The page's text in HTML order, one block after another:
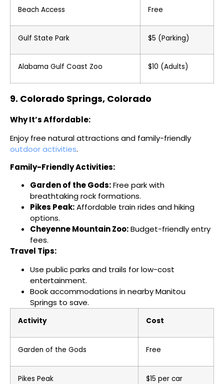
Beach Access Free
Gulf State Park $5 (Parking)
Alabama Gulf Coast Zoo $10 (Adults)
9. Colorado Springs, Colorado
Why It’s Affordable:
Enjoy free natural attractions and family-friendly
outdoor activities.
Family-Friendly Activities:
Garden of the Gods:Free park with
breathtaking rock formations.
Pikes Peak:Affordable train rides and hiking
options.
Cheyenne Mountain Zoo:Budget-friendly entry
fees.
Travel Tips:
Use public parks and trails for low-cost
entertainment.
Book accommodations in nearby Manitou
Springs to save.
Activity Cost
Garden of the Gods Free
Pikes Peak $15 per car